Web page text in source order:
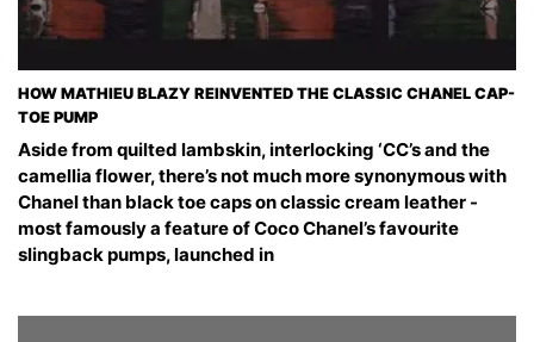
HOW MATHIEU BLAZY REINVENTED THE CLASSIC CHANEL CAP-
TOE PUMP
Aside from quilted lambskin, interlocking ‘CC’s and the
camellia flower, there’s not much more synonymous with
Chanel than black toe caps on classic cream leather -
most famously a feature of Coco Chanel’s favourite
slingback pumps, launched in